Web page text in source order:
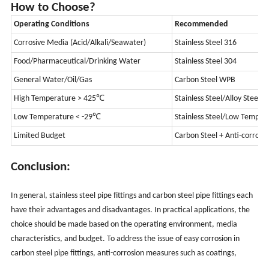
How to Choose?
Operating Conditions Recommended
Corrosive Media (Acid/Alkali/Seawater) Stainless Steel 316
Food/Pharmaceutical/Drinking Water Stainless Steel 304
General Water/Oil/Gas Carbon Steel WPB
High Temperature > 425℃ Stainless Steel/Alloy Steel
Low Temperature < -29℃ Stainless Steel/Low
Limited Budget Carbon Steel + Anti-
Conclusion:
In general, stainless steel pipe fittings and carbon steel pipe fittings each
have their advantages and disadvantages. In practical applications, the
choice should be made based on the operating environment, media
characteristics, and budget. To address the issue of easy corrosion in
carbon steel pipe fittings, anti-corrosion measures such as coatings,